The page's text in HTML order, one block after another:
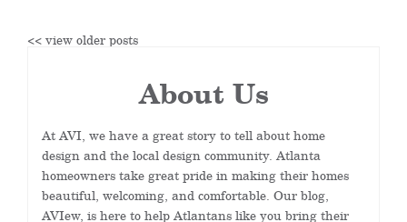
<< view older posts
About Us
At AVI, we have a great story to tell about home
design and the local design community. Atlanta
homeowners take great pride in making their homes
beautiful, welcoming, and comfortable. Our blog,
AVIew, is here to help Atlantans like you bring their